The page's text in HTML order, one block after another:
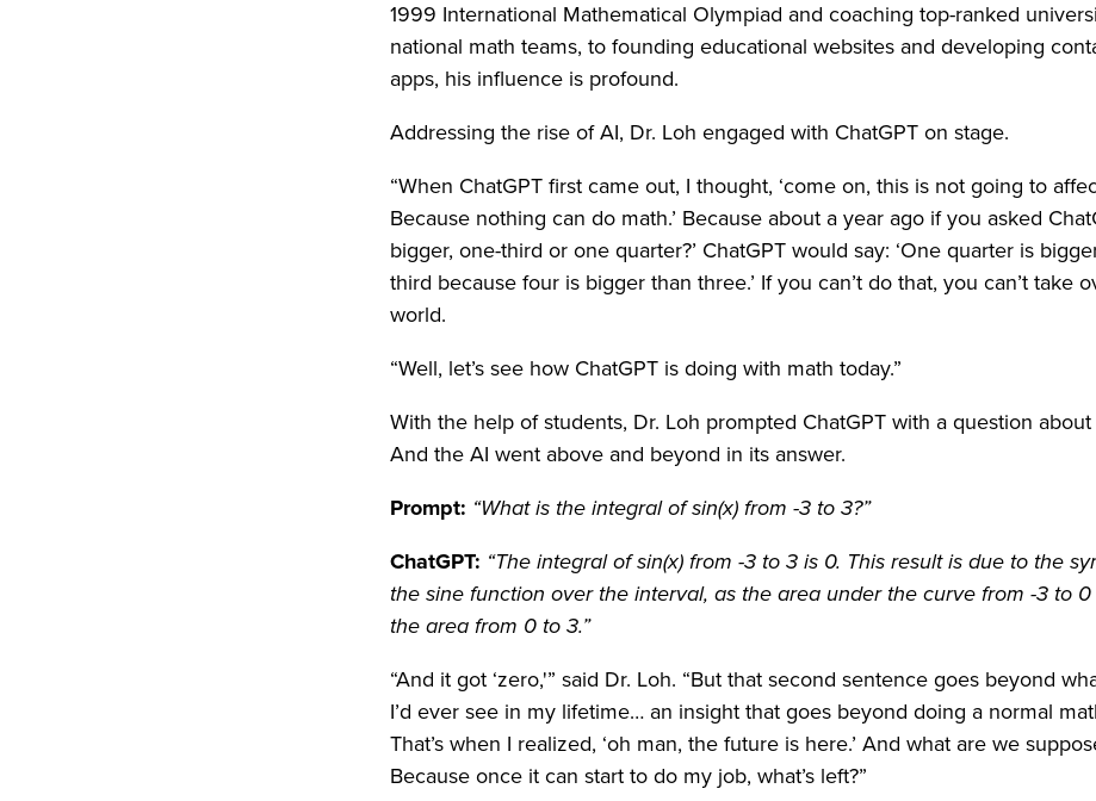
1999 International Mathematical Olympiad and coaching top-ranked
national math teams, to founding educational websites and developing
apps, his influence is profound.
Addressing the rise of AI, Dr. Loh engaged with ChatGPT on stage.
“When ChatGPT first came out, I thought, ‘come on, this is not going to
Because nothing can do math.’ Because about a year ago if you asked
bigger, one-third or one quarter?’ ChatGPT would say: ‘One quarter is
third because four is bigger than three.’ If you can’t do that, you can’t take
world.
“Well, let’s see how ChatGPT is doing with math today.”
With the help of students, Dr. Loh prompted ChatGPT with a question about
And the AI went above and beyond in its answer.
Prompt: “What is the integral of sin(x) from -3 to 3?”
ChatGPT: “The integral of sin(x) from -3 to 3 is 0. This result is due to the
the sine function over the interval, as the area under the curve from -3 to
the area from 0 to 3.”
“And it got ‘zero,'” said Dr. Loh. “But that second sentence goes beyond
I’d ever see in my lifetime… an insight that goes beyond doing a normal
That’s when I realized, ‘oh man, the future is here.’ And what are we
Because once it can start to do my job, what’s left?”